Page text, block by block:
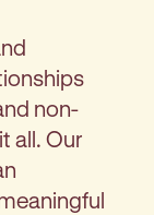
non-
all. Our